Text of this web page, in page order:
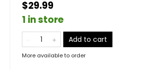
$29.99
1 in store
Add to cart
More available to order